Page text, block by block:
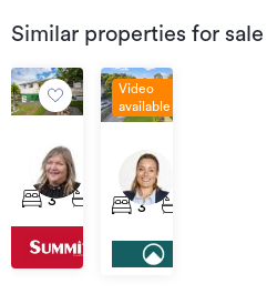
Similar properties for sale
Over
$629,000
14
Montreal
Road,
Valley
3 1
Video
available
Over
$635,000
15B
Mount
Vernon
Place,
Washington
3